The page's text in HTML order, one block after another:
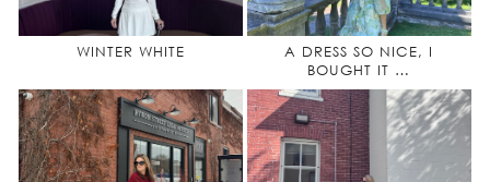
WINTER WHITE
A DRESS SO NICE, I
BOUGHT IT …